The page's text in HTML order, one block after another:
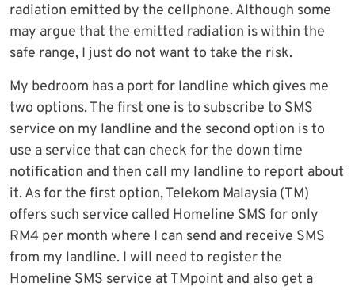
radiation emitted by the cellphone. Although some
may argue that the emitted radiation is within the
safe range, I just do not want to take the risk.
My bedroom has a port for landline which gives me
two options. The first one is to subscribe to SMS
service on my landline and the second option is to
use a service that can check for the down time
notification and then call my landline to report about
it. As for the first option, Telekom Malaysia (TM)
offers such service called Homeline SMS for only
RM4 per month where I can send and receive SMS
from my landline. I will need to register the
Homeline SMS service at TMpoint and also get a